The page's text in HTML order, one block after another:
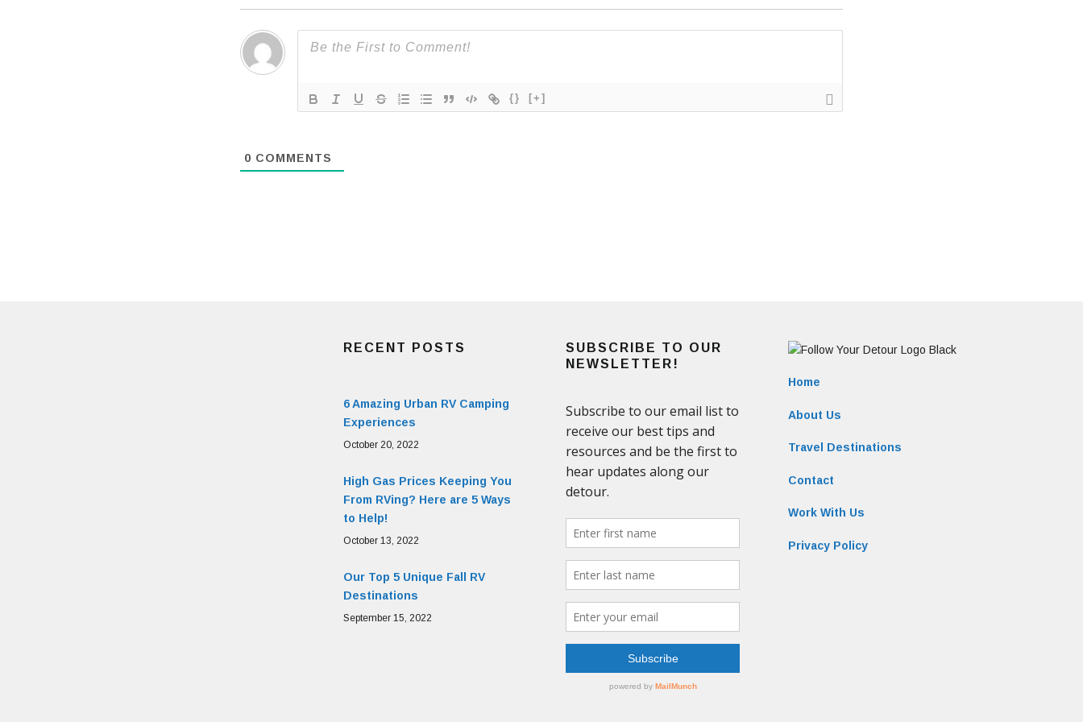
{} [+]
0 COMMENTS
RECENT POSTS
6 Amazing Urban RV Camping
Experiences
October 20, 2022
High Gas Prices Keeping You
From RVing? Here are 5 Ways
to Help!
October 13, 2022
Our Top 5 Unique Fall RV
Destinations
September 15, 2022
SUBSCRIBE TO OUR
NEWSLETTER!
Home
About Us
Travel Destinations
Contact
Work With Us
Privacy Policy